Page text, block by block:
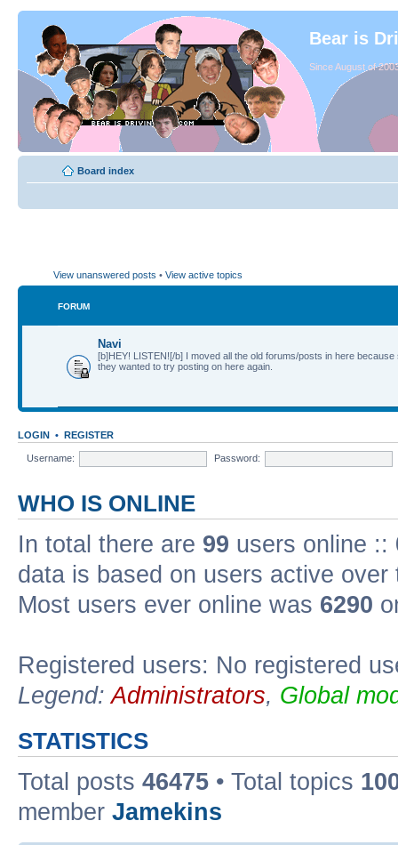
Bear is
Since August of
Board index
View unanswered posts • View active topics
FORUM
Navi
[b]HEY! LISTEN![/b] I moved all the old forums/posts in here because
they wanted to try posting on here again.
LOGIN • REGISTER
Username: Password:
WHO IS ONLINE
In total there are 99 users online ::
data is based on users active
Most users ever online was 6290
Registered users: No registered
Legend:Administrators, Global
STATISTICS
Total posts 46475 • Total topics
member Jamekins